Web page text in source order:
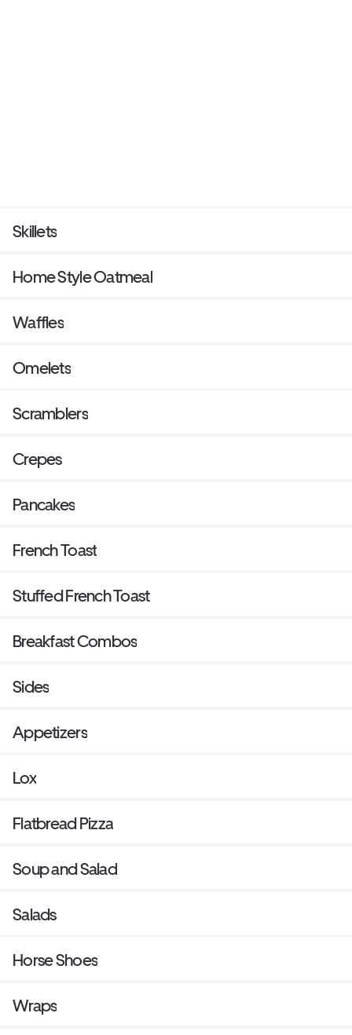
Skillets
Home Style Oatmeal
Waffles
Omelets
Scramblers
Crepes
Pancakes
French Toast
Stuffed French Toast
Breakfast Combos
Sides
Appetizers
Lox
Flatbread Pizza
Soup and Salad
Salads
Horse Shoes
Wraps